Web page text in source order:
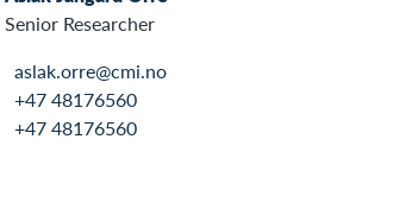
Senior Researcher
aslak.orre@cmi.no
+47 48176560
+47 48176560